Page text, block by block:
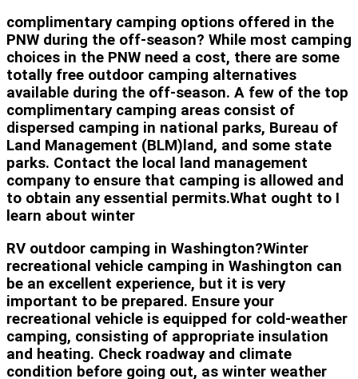
complimentary camping options offered in the
PNW during the off-season? While most camping
choices in the PNW need a cost, there are some
totally free outdoor camping alternatives
available during the off-season. A few of the top
complimentary camping areas consist of
dispersed camping in national parks, Bureau of
Land Management (BLM)land, and some state
parks. Contact the local land management
company to ensure that camping is allowed and
to obtain any essential permits.What ought to I
learn about winter
RV outdoor camping in Washington?Winter
recreational vehicle camping in Washington can
be an excellent experience, but it is very
important to be prepared. Ensure your
recreational vehicle is equipped for cold-weather
camping, consisting of appropriate insulation
and heating. Check roadway and climate
condition before going out, as winter weather